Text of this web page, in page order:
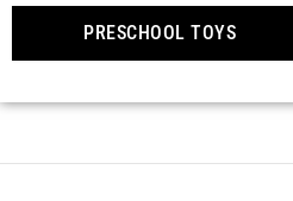
PRESCHOOL TOYS